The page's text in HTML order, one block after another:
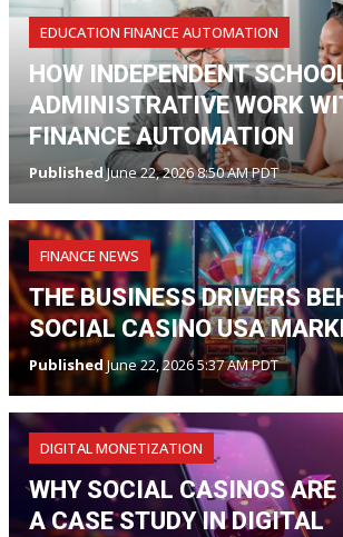
EDUCATION FINANCE AUTOMATION
HOW INDEPENDENT
ADMINISTRATIVE WORK
FINANCE AUTOMATION
PublishedJune 22, 2026 8:50 AM PDT
FINANCE NEWS
THE BUSINESS DRIVERS
SOCIAL CASINO USA
PublishedJune 22, 2026 5:37 AM PDT
DIGITAL MONETIZATION
WHY SOCIAL CASINOS ARE
A CASE STUDY IN DIGITAL